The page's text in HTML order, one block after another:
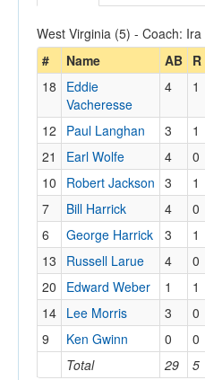
West Virginia (5) - Coach:
#
Name AB R
Total 29 5
18
Eddie
Vacheresse
4 1
12 Paul Langhan 3 1
21
Earl Wolfe 4 0
10
Robert Jackson 3 1
7
Bill Harrick 4 0
6
George Harrick 3 1
13
Russell Larue 4 0
20
Edward Weber 1 1
14 Lee Morris 3 0
9
Ken Gwinn 0 0